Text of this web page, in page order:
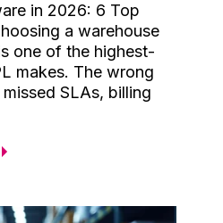
in 2026: 6 Top
a warehouse
one of the highest-
makes. The wrong
SLAs, billing